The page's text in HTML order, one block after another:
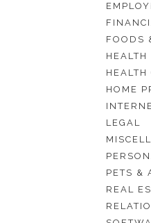
FOODS
HOME
LEGAL
PETS &
REAL